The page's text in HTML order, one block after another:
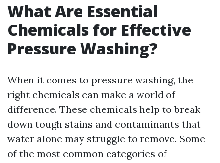
What Are Essential
Chemicals for Effective
Pressure Washing?
When it comes to pressure washing, the
right chemicals can make a world of
difference. These chemicals help to break
down tough stains and contaminants that
water alone may struggle to remove. Some
of the most common categories of